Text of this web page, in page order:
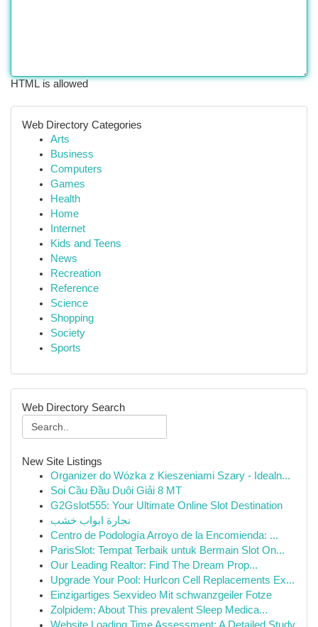
HTML is allowed
Web Directory Categories
Arts
Business
Computers
Games
Health
Home
Internet
Kids and Teens
News
Recreation
Reference
Science
Shopping
Society
Sports
Web Directory Search
New Site Listings
Organizer do Wózka z Kieszeniami Szary - Idealn...
Soi Cầu Đầu Duôi Giải 8 MT
G2Gslot555: Your Ultimate Online Slot Destination
نجارة ابواب خشب
Centro de Podología Arroyo de la Encomienda: ...
ParisSlot: Tempat Terbaik untuk Bermain Slot On...
Our Leading Realtor: Find The Dream Prop...
Upgrade Your Pool: Hurlcon Cell Replacements Ex...
Einzigartiges Sexvideo Mit schwanzgeiler Fotze
Zolpidem: About This prevalent Sleep Medica...